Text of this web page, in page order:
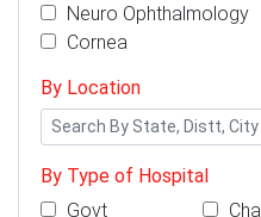
Neuro Ophthalmology
Cornea
By Location
By Type of Hospital
Govt